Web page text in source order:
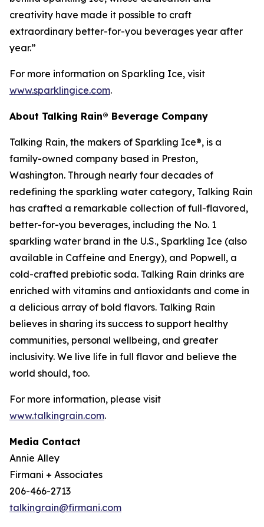
creativity have made it possible to craft
extraordinary better-for-you beverages year after
year.”
For more information on Sparkling Ice, visit
www.sparklingice.com.
About Talking Rain® Beverage Company
Talking Rain, the makers of Sparkling Ice®, is a
family-owned company based in Preston,
Washington. Through nearly four decades of
redefining the sparkling water category, Talking Rain
has crafted a remarkable collection of full-flavored,
better-for-you beverages, including the No. 1
sparkling water brand in the U.S., Sparkling Ice (also
available in Caffeine and Energy), and Popwell, a
cold-crafted prebiotic soda. Talking Rain drinks are
enriched with vitamins and antioxidants and come in
a delicious array of bold flavors. Talking Rain
believes in sharing its success to support healthy
communities, personal wellbeing, and greater
inclusivity. We live life in full flavor and believe the
world should, too.
For more information, please visit
www.talkingrain.com.
Media Contact
Annie Alley
Firmani + Associates
206-466-2713
talkingrain@firmani.com